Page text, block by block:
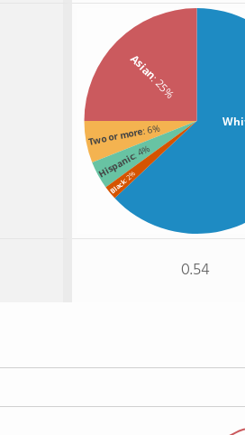
Asian
: 25%
Two or more: 6%
Hispanic: 4%
Black
: 2%
0.54